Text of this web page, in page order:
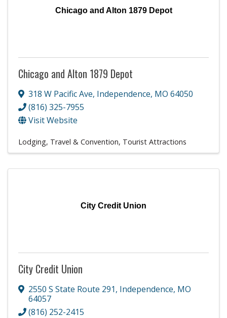
Chicago and Alton 1879 Depot
Chicago and Alton 1879 Depot
318 W Pacific Ave, Independence, MO 64050
(816) 325-7955
Visit Website
Lodging, Travel & Convention Tourist Attractions
City Credit Union
City Credit Union
2550 S State Route 291, Independence, MO
64057
(816) 252-2415